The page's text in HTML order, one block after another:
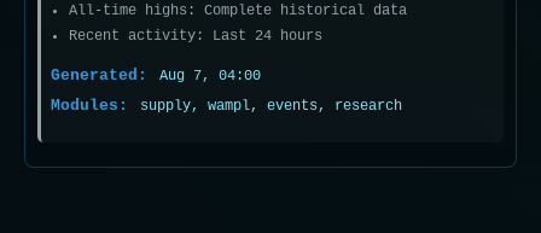
All-time highs: Complete historical data
Recent activity: Last 24 hours
Generated: Aug 7, 04:00
Modules: supply, wampl, events, research